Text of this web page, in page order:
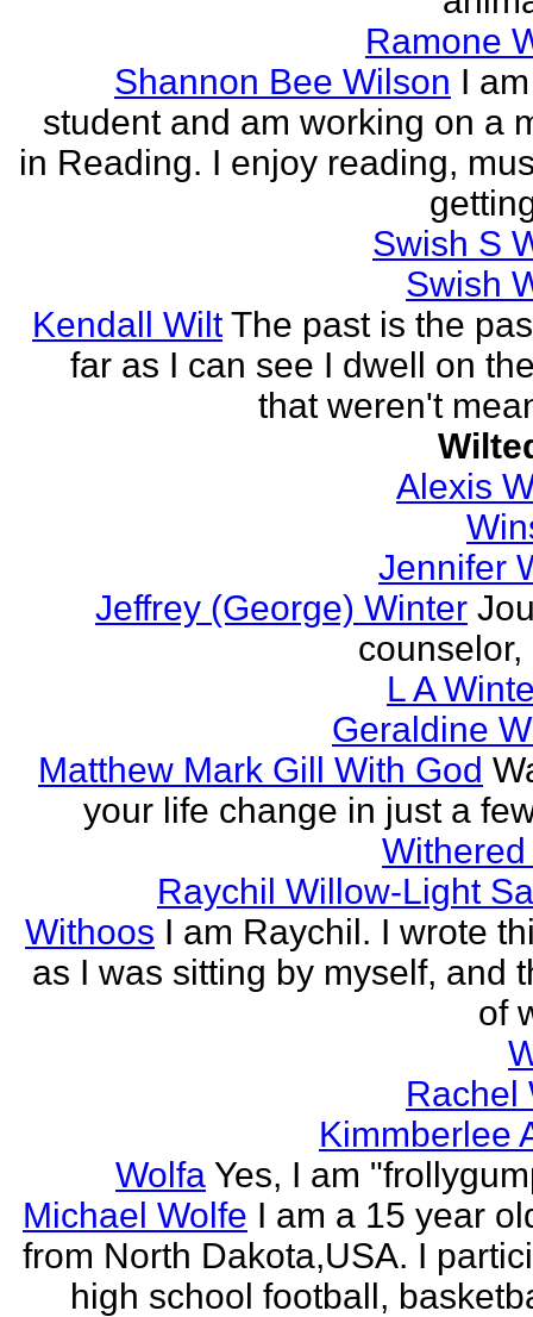
Ramone
Shannon Bee Wilson I
student and am working on a
in Reading. I enjoy reading,
Swish S
Swish
Kendall Wilt The past is the
far as I can see I dwell on
that weren't
Alexis
Jennifer
Jeffrey (George) Winter
counselor,
L A
Geraldine
Matthew Mark Gill With God
your life change in just a
Raychil Willow-Light
Withoos I am Raychil. I wrote
as I was sitting by myself, and
of
Rachel
Kimmberlee
Wolfa Yes, I am
Michael Wolfe I am a 15 year
from North Dakota,USA. I
high school football,